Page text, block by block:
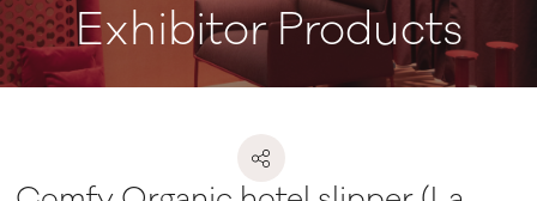
Exhibitor Products